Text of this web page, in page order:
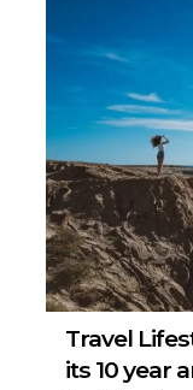
Travel
its 10 year